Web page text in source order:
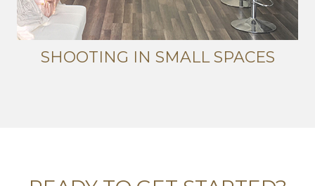
SHOOTING IN SMALL SPACES